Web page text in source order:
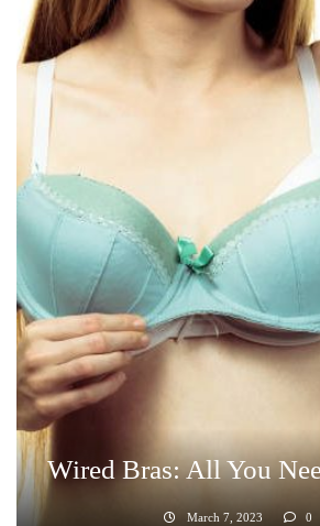
Wired Bras: All You
March 7, 2023 0